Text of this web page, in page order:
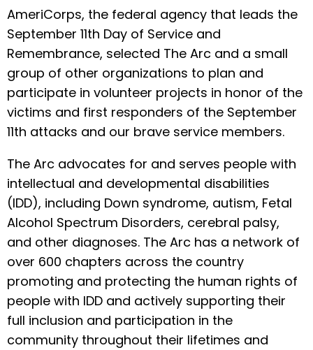
AmeriCorps, the federal agency that leads the
September 11th Day of Service and
Remembrance, selected The Arc and a small
group of other organizations to plan and
participate in volunteer projects in honor of the
victims and first responders of the September
11th attacks and our brave service members.
The Arc advocates for and serves people with
intellectual and developmental disabilities
(IDD), including Down syndrome, autism, Fetal
Alcohol Spectrum Disorders, cerebral palsy,
and other diagnoses. The Arc has a network of
over 600 chapters across the country
promoting and protecting the human rights of
people with IDD and actively supporting their
full inclusion and participation in the
community throughout their lifetimes and